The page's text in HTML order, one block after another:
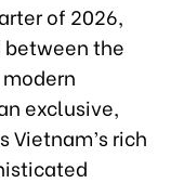
of 2026,
the
exclusive,
Vietnam’s rich